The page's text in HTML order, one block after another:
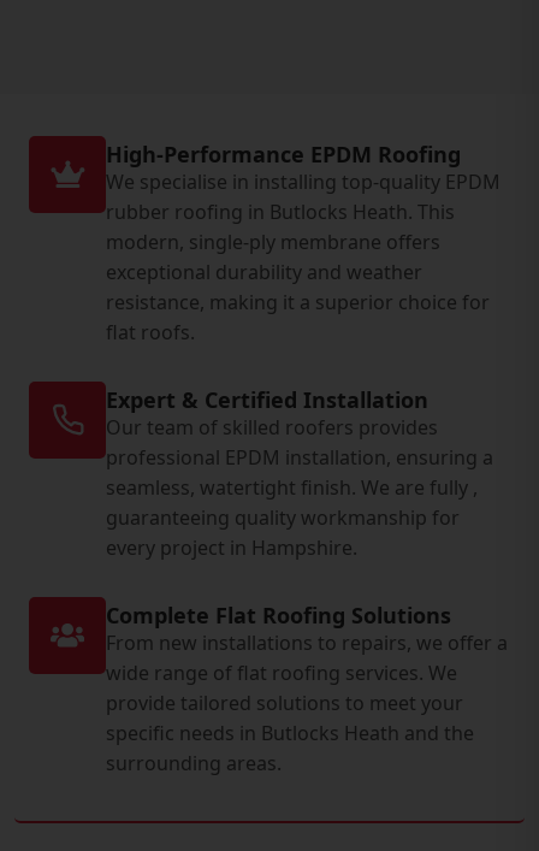
High-Performance EPDM Roofing
We specialise in installing top-quality EPDM
rubber roofing in Butlocks Heath. This
modern, single-ply membrane offers
exceptional durability and weather
resistance, making it a superior choice for
flat roofs.
Expert & Certified Installation
Our team of skilled roofers provides
professional EPDM installation, ensuring a
seamless, watertight finish. We are fully ,
guaranteeing quality workmanship for
every project in Hampshire.
Complete Flat Roofing Solutions
From new installations to repairs, we offer a
wide range of flat roofing services. We
provide tailored solutions to meet your
specific needs in Butlocks Heath and the
surrounding areas.